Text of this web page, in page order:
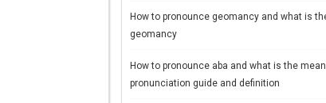
How to pronounce geomancy and what is
geomancy
How to pronounce aba and what is the
pronunciation guide and definition